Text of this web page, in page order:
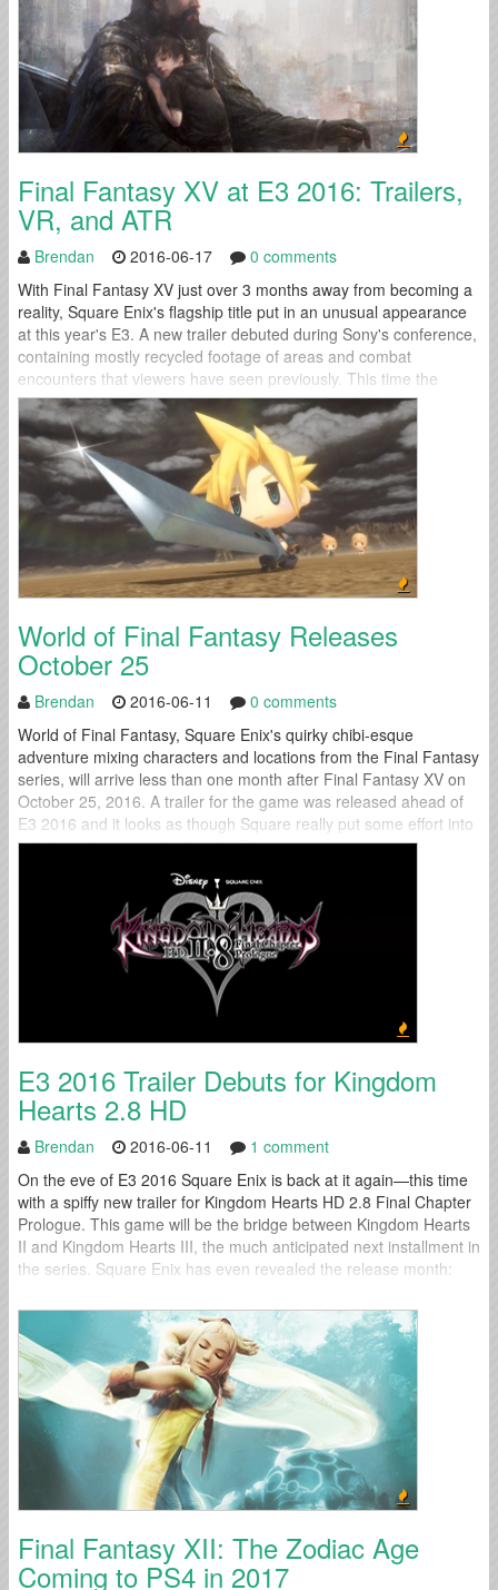
Final Fantasy XV at E3 2016: Trailers,
VR, and ATR
Brendan 2016-06-17
0 comments
With Final Fantasy XV just over 3 months away from becoming a
reality, Square Enix's flagship title put in an unusual appearance
at this year's E3. A new trailer debuted during Sony's conference,
containing mostly recycled footage of areas and combat
encounters that viewers have seen previously. This time the
familiar footage came with a twist: a Playstation VR experience...
World of Final Fantasy Releases
October 25
Brendan 2016-06-11
0 comments
World of Final Fantasy, Square Enix's quirky chibi-esque
adventure mixing characters and locations from the Final Fantasy
series, will arrive less than one month after Final Fantasy XV on
October 25, 2016. A trailer for the game was released ahead of
E3 2016 and it looks as though Square really put some effort into
polishing this unusual little title. Titus,...
E3 2016 Trailer Debuts for Kingdom
Hearts 2.8 HD
Brendan 2016-06-11
1 comment
On the eve of E3 2016 Square Enix is back at it again—this time
with a spiffy new trailer for Kingdom Hearts HD 2.8 Final Chapter
Prologue. This game will be the bridge between Kingdom Hearts
II and Kingdom Hearts III, the much anticipated next installment in
the series. Square Enix has even revealed the release month:
Final Fantasy XII: The Zodiac Age
Coming to PS4 in 2017